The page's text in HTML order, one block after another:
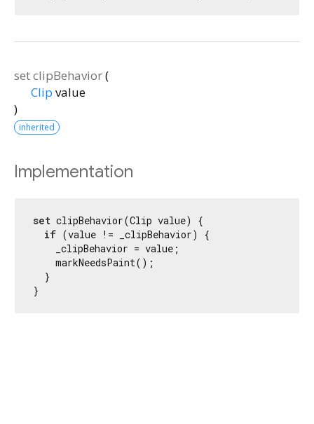
setclipBehavior(
Clip value
)
inherited
Implementation
set clipBehavior(Clip value) {
if (value != _clipBehavior) {
    _clipBehavior = value;
    markNeedsPaint();
  }
}